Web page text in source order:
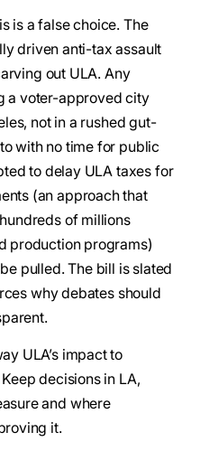
is a false choice. The
driven anti-tax assault
out ULA. Any
a voter-approved city
not in a rushed gut-
with no time for public
to delay ULA taxes for
(an approach that
of millions
production programs)
pulled. The bill is slated
why debates should
ULA’s impact to
decisions in LA,
and where
it.